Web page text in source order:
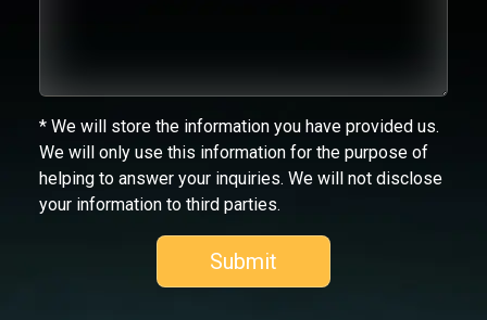
* We will store the information you have provided us.
We will only use this information for the purpose of
helping to answer your inquiries. We will not disclose
your information to third parties.